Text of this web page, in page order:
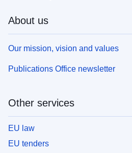
About us
Our mission, vision and values
Publications Office newsletter
Other services
EU law
EU tenders